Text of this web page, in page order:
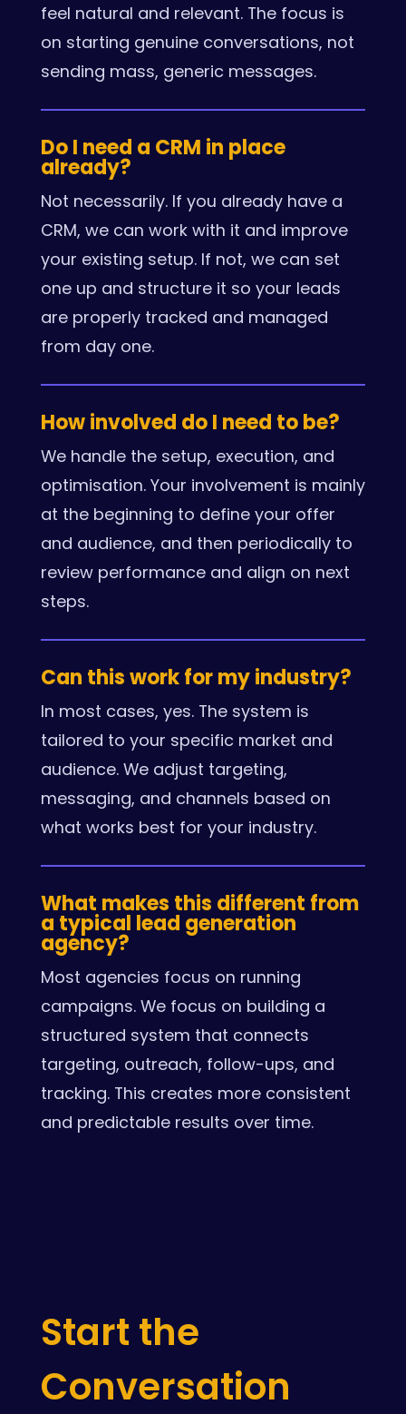
feel natural and relevant. The focus is
on starting genuine conversations, not
sending mass, generic messages.
Do I need a CRM in place
already?
Not necessarily. If you already have a
CRM, we can work with it and improve
your existing setup. If not, we can set
one up and structure it so your leads
are properly tracked and managed
from day one.
How involved do I need to be?
We handle the setup, execution, and
optimisation. Your involvement is mainly
at the beginning to define your offer
and audience, and then periodically to
review performance and align on next
steps.
Can this work for my industry?
In most cases, yes. The system is
tailored to your specific market and
audience. We adjust targeting,
messaging, and channels based on
what works best for your industry.
What makes this different from
a typical lead generation
agency?
Most agencies focus on running
campaigns. We focus on building a
structured system that connects
targeting, outreach, follow-ups, and
tracking. This creates more consistent
and predictable results over time.
Start the
Conversation